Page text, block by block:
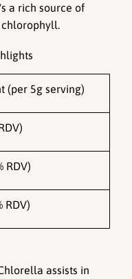
a rich source of
chlorophyll.
(per 5g serving)
RDV)
RDV)
assists in